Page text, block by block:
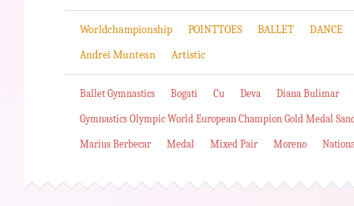
Worldchampionship POINTTOES BALLET
DANCE
Andrei Muntean
Artistic
Ballet Gymnastics Bogati Cu Deva Diana Bulimar
Gymnastics Olympic World European Champion Gold Medal
Marius Berbecar Medal Mixed Pair Moreno